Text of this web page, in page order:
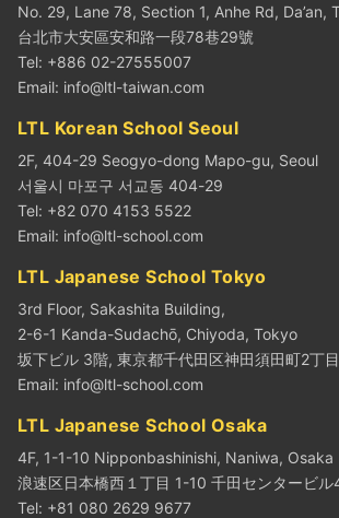
No. 29, Lane 78, Section 1, Anhe Rd, Da’an,
台北市大安區安和路一段78巷29號
Tel: +886 02-27555007
Email: info@ltl-taiwan.com
LTL Korean School Seoul
2F, 404-29 Seogyo-dong Mapo-gu, Seoul
서울시 마포구 서교동 404-29
Tel: +82 070 4153 5522
Email: info@ltl-school.com
LTL Japanese School Tokyo
3rd Floor, Sakashita Building,
2-6-1 Kanda-Sudachō, Chiyoda, Tokyo
坂下ビル 3階, 東京都千代田区神田須田町2丁
Email: info@ltl-school.com
LTL Japanese School Osaka
4F, 1-1-10 Nipponbashinishi, Naniwa, Osaka
浪速区日本橋西１丁目 1-10 千田センタービル
Tel: +81 080 2629 9677